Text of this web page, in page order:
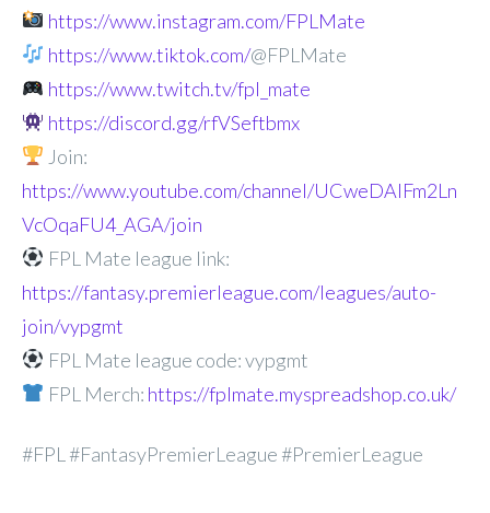
https://www.instagram.com/FPLMate
https://www.tiktok.com/@FPLMate
https://www.twitch.tv/fpl_mate
https://discord.gg/rfVSeftbmx
Join:
https://www.youtube.com/channel/UCweDAlFm2Ln
VcOqaFU4_AGA/join
FPL Mate league link:
https://fantasy.premierleague.com/leagues/auto-
join/vypgmt
FPL Mate league code: vypgmt
FPL Merch: https://fplmate.myspreadshop.co.uk/
#FPL #FantasyPremierLeague #PremierLeague